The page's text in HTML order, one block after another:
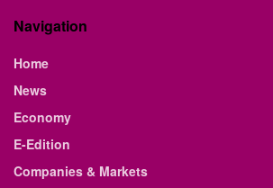
Navigation
Home
News
Economy
E-Edition
Companies & Markets